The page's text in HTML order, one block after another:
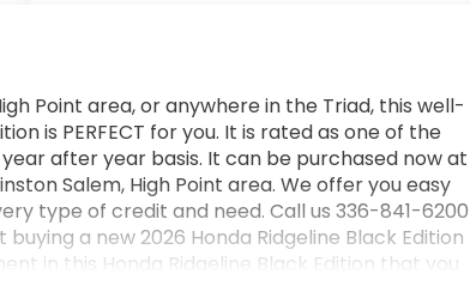
Point area, or anywhere in the Triad, this well-
is PERFECT for you. It is rated as one of the
after year basis. It can be purchased now at
Salem, High Point area. We offer you easy
type of credit and need. Call us 336-841-6200
a new 2026 Honda Ridgeline Black Edition
in this Honda Ridgeline Black Edition that you